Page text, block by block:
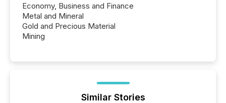
Economy, Business and Finance
Metal and Mineral
Gold and Precious Material
Mining
Similar Stories